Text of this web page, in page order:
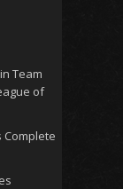
Team
of
Complete